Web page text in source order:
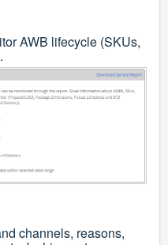
AWB lifecycle (SKUs,
channels, reasons,